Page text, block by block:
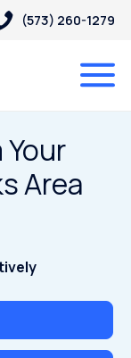
(573) 260-1279
Your
Area